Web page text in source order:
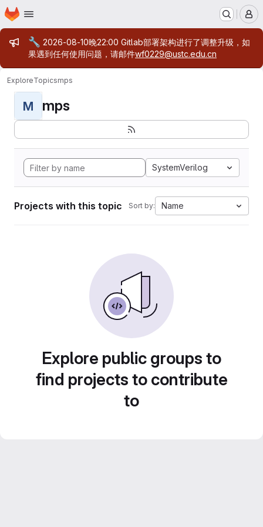
Skip to main content
Homepage
Admin message
🔧 2026-08-10晚22:00 Gitlab部署架构进行了调整升级，如
果遇到任何使用问题，请邮件wf0229@ustc.edu.cn
ExploreTopicsmps
M mps
SystemVerilog
Projects with this topic Sort by: Name
Explore public groups to
find projects to contribute
to